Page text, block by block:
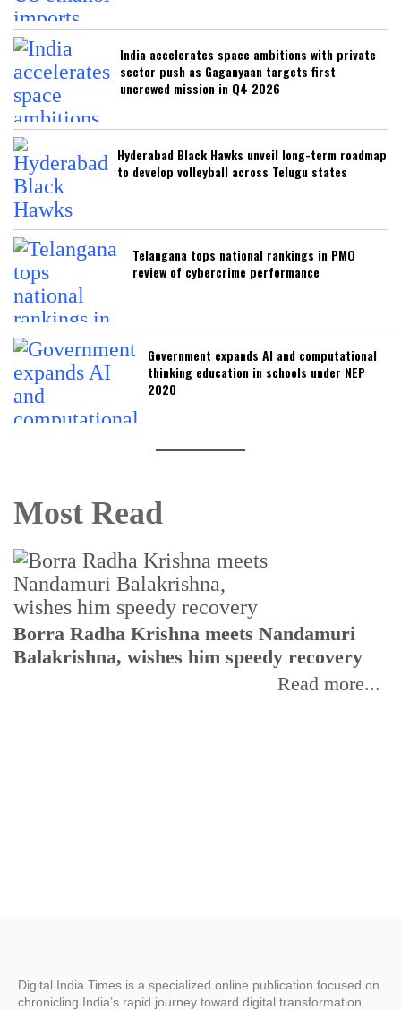
India accelerates space ambitions with private
sector push as Gaganyaan targets first
uncrewed mission in Q4 2026
Hyderabad Black Hawks unveil long-term roadmap
to develop volleyball across Telugu states
Telangana tops national rankings in PMO
review of cybercrime performance
Government expands AI and computational
thinking education in schools under NEP
2020
Most Read
Borra Radha Krishna meets Nandamuri
Balakrishna, wishes him speedy recovery
Read more...
Digital India Times is a specialized online publication focused on
chronicling India’s rapid journey toward digital transformation.